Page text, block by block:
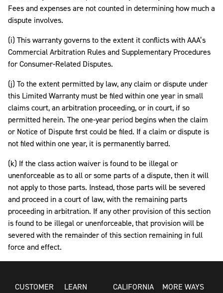
Fees and expenses are not counted in determining how much a
dispute involves.
(i) This warranty governs to the extent it conflicts with AAA’s
Commercial Arbitration Rules and Supplementary Procedures
for Consumer-Related Disputes.
(j) To the extent permitted by law, any claim or dispute under
this Limited Warranty must be filed within one year in small
claims court, an arbitration proceeding, or in court, if so
permitted herein. The one-year period begins when the claim
or Notice of Dispute first could be filed. If a claim or dispute is
not filed within one year, it is permanently barred.
(k) If the class action waiver is found to be illegal or
unenforceable as to all or some parts of a dispute, then it will
not apply to those parts. Instead, those parts will be severed
and proceed in a court of law, with the remaining parts
proceeding in arbitration. If any other provision of this section
is found to be illegal or unenforceable, that provision will be
severed with the remainder of this section remaining in full
force and effect.
CUSTOMER
LEARN
CALIFORNIA
MORE WAYS